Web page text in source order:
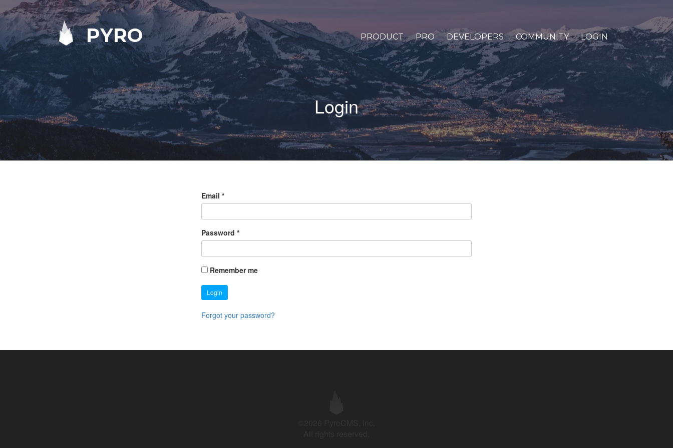
PYRO PRODUCT PRO DEVELOPERS COMMUNITY LOGIN
Login
Email *
Password *
Remember me
Login
Forgot your password?